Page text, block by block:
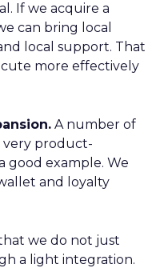
If we acquire a
can bring local
local support. That
more effectively
A number of
very product-
good example. We
and loyalty
we do not just
a light integration.